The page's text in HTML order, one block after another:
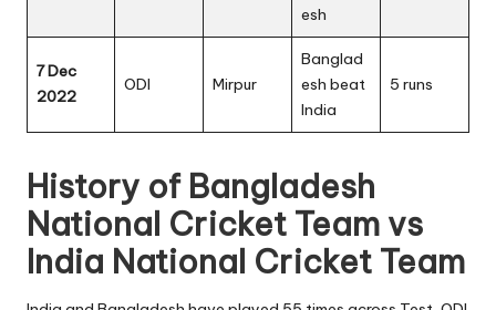
esh
7 Dec
2022
ODI Mirpur
Banglad
esh beat
India
5 runs
History of Bangladesh
National Cricket Team vs
India National Cricket Team